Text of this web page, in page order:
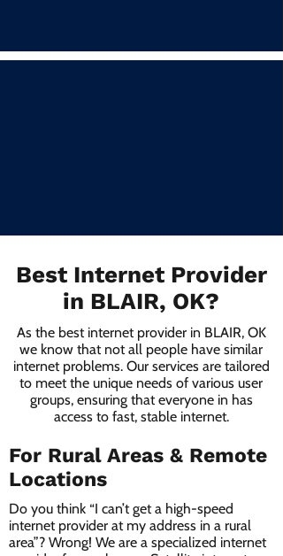
Best Internet Provider
in BLAIR, OK?
As the best internet provider in BLAIR, OK
we know that not all people have similar
internet problems. Our services are tailored
to meet the unique needs of various user
groups, ensuring that everyone in has
access to fast, stable internet.
For Rural Areas & Remote
Locations
Do you think “I can’t get a high-speed
internet provider at my address in a rural
area”? Wrong! We are a specialized internet